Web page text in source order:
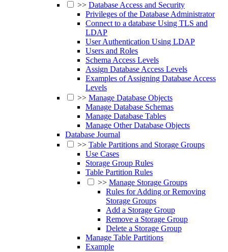
>> Database Access and Security
Privileges of the Database Administrator
Connect to a database Using TLS and
LDAP
User Authentication Using LDAP
Users and Roles
Schema Access Levels
Assign Database Access Levels
Examples of Assigning Database Access
Levels
>> Manage Database Objects
Manage Database Schemas
Manage Database Tables
Manage Other Database Objects
Database Journal
>> Table Partitions and Storage Groups
Use Cases
Storage Group Rules
Table Partition Rules
>> Manage Storage Groups
Rules for Adding or Removing
Storage Groups
Add a Storage Group
Remove a Storage Group
Delete a Storage Group
Manage Table Partitions
Example